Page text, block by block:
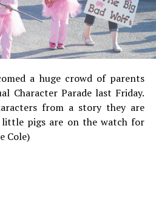
a huge crowd of parents
Character Parade last Friday.
from a story they are
little pigs are on the watch for
Cole)